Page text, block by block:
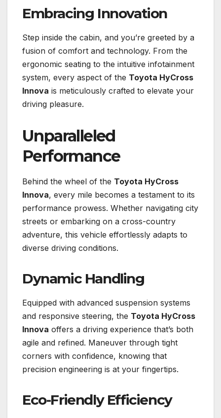
Embracing Innovation
Step inside the cabin, and you’re greeted by a
fusion of comfort and technology. From the
ergonomic seating to the intuitive infotainment
system, every aspect of the Toyota HyCross
Innova is meticulously crafted to elevate your
driving pleasure.
Unparalleled
Performance
Behind the wheel of the Toyota HyCross
Innova, every mile becomes a testament to its
performance prowess. Whether navigating city
streets or embarking on a cross-country
adventure, this vehicle effortlessly adapts to
diverse driving conditions.
Dynamic Handling
Equipped with advanced suspension systems
and responsive steering, the Toyota HyCross
Innova offers a driving experience that’s both
agile and refined. Maneuver through tight
corners with confidence, knowing that
precision engineering is at your fingertips.
Eco-Friendly Efficiency